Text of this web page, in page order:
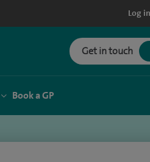
Log
Get in touch
Book a GP